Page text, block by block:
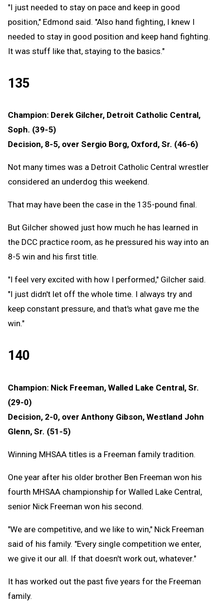
"I just needed to stay on pace and keep in good
position," Edmond said. "Also hand fighting, I knew I
needed to stay in good position and keep hand fighting.
It was stuff like that, staying to the basics."
135
Champion: Derek Gilcher, Detroit Catholic Central,
Soph. (39-5)
Decision, 8-5, over Sergio Borg, Oxford, Sr. (46-6)
Not many times was a Detroit Catholic Central wrestler
considered an underdog this weekend.
That may have been the case in the 135-pound final.
But Gilcher showed just how much he has learned in
the DCC practice room, as he pressured his way into an
8-5 win and his first title.
"I feel very excited with how I performed," Gilcher said.
"I just didn't let off the whole time. I always try and
keep constant pressure, and that's what gave me the
win."
140
Champion: Nick Freeman, Walled Lake Central, Sr.
(29-0)
Decision, 2-0, over Anthony Gibson, Westland John
Glenn, Sr. (51-5)
Winning MHSAA titles is a Freeman family tradition.
One year after his older brother Ben Freeman won his
fourth MHSAA championship for Walled Lake Central,
senior Nick Freeman won his second.
"We are competitive, and we like to win," Nick Freeman
said of his family. "Every single competition we enter,
we give it our all. If that doesn't work out, whatever."
It has worked out the past five years for the Freeman
family.